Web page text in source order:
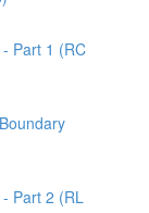
Part 1 (RC
Part 2 (RL